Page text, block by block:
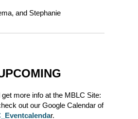
and Stephanie
more info at the MBLC Site:
out our Google Calendar of
r.